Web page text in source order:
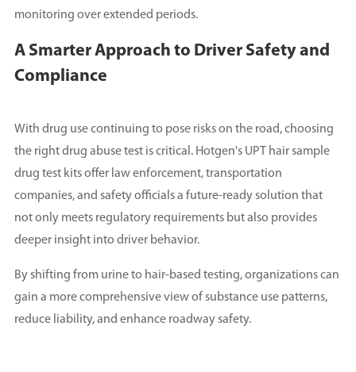
monitoring over extended periods.
A Smarter Approach to Driver Safety and
Compliance
With drug use continuing to pose risks on the road, choosing
the right drug abuse test is critical. Hotgen's UPT hair sample
drug test kits offer law enforcement, transportation
companies, and safety officials a future-ready solution that
not only meets regulatory requirements but also provides
deeper insight into driver behavior.
By shifting from urine to hair-based testing, organizations can
gain a more comprehensive view of substance use patterns,
reduce liability, and enhance roadway safety.